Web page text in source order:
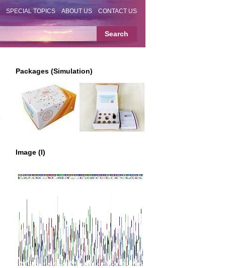
SPECIAL TOPICS ABOUT US CONTACT US
Packages (Simulation)
Image (I)